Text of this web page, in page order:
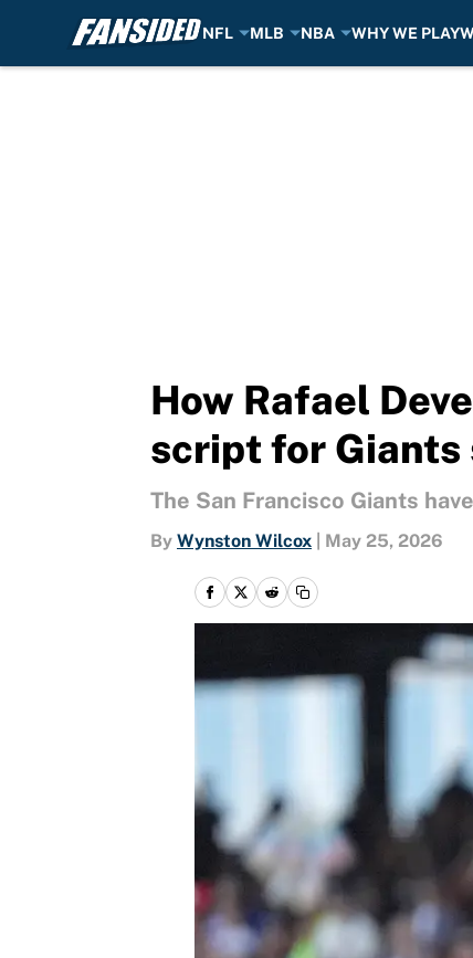
NFL MLB NBA WHY WE PLAY
How Rafael
script for Giants
The San Francisco Giants
By Wynston Wilcox May 25, 2026